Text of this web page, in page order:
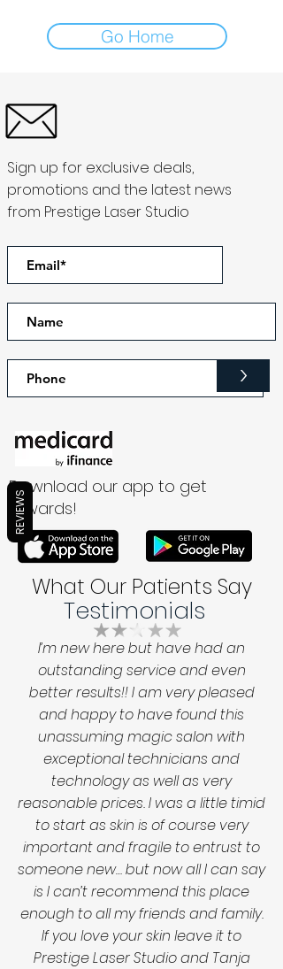
Go Home
Sign up for exclusive deals,
promotions and the latest news
from Prestige Laser Studio
>
Download our app to get
rewards!
What Our Patients Say
Testimonials
I’m new here but have had an
outstanding service and even
better results!! I am very pleased
and happy to have found this
unassuming magic salon with
exceptional technicians and
technology as well as very
reasonable prices. I was a little timid
to start as skin is of course very
important and fragile to entrust to
someone new… but now all I can say
is I can’t recommend this place
enough to all my friends and family.
If you love your skin leave it to
Prestige Laser Studio and Tanja
REVIEWS